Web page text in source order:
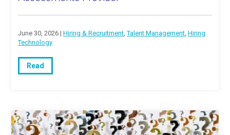
June 30, 2026 | Hiring & Recruitment,Talent Management, Hiring
Technology
Read